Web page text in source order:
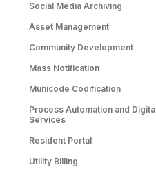
Social Media Archiving
Asset Management
Community Development
Mass Notification
Municode Codification
Process Automation and
Services
Resident Portal
Utility Billing